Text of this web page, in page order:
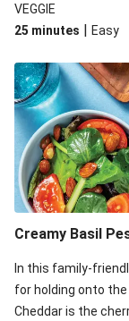
up!
VEGGIE
25 minutes | Easy
Creamy Basil
In this family-
for holding onto
Cheddar is the